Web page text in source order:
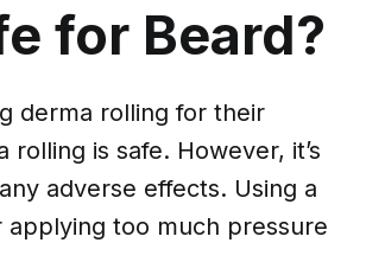
for Beard?
derma rolling for their
is safe. However, it’s
adverse effects. Using a
too much pressure